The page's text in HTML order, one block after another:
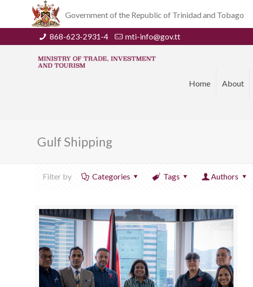
Government of the Republic of Trinidad and Tobago
868-623-2931-4 mti-info@gov.tt
Home About
Gulf Shipping
Filter by Categories Tags Authors